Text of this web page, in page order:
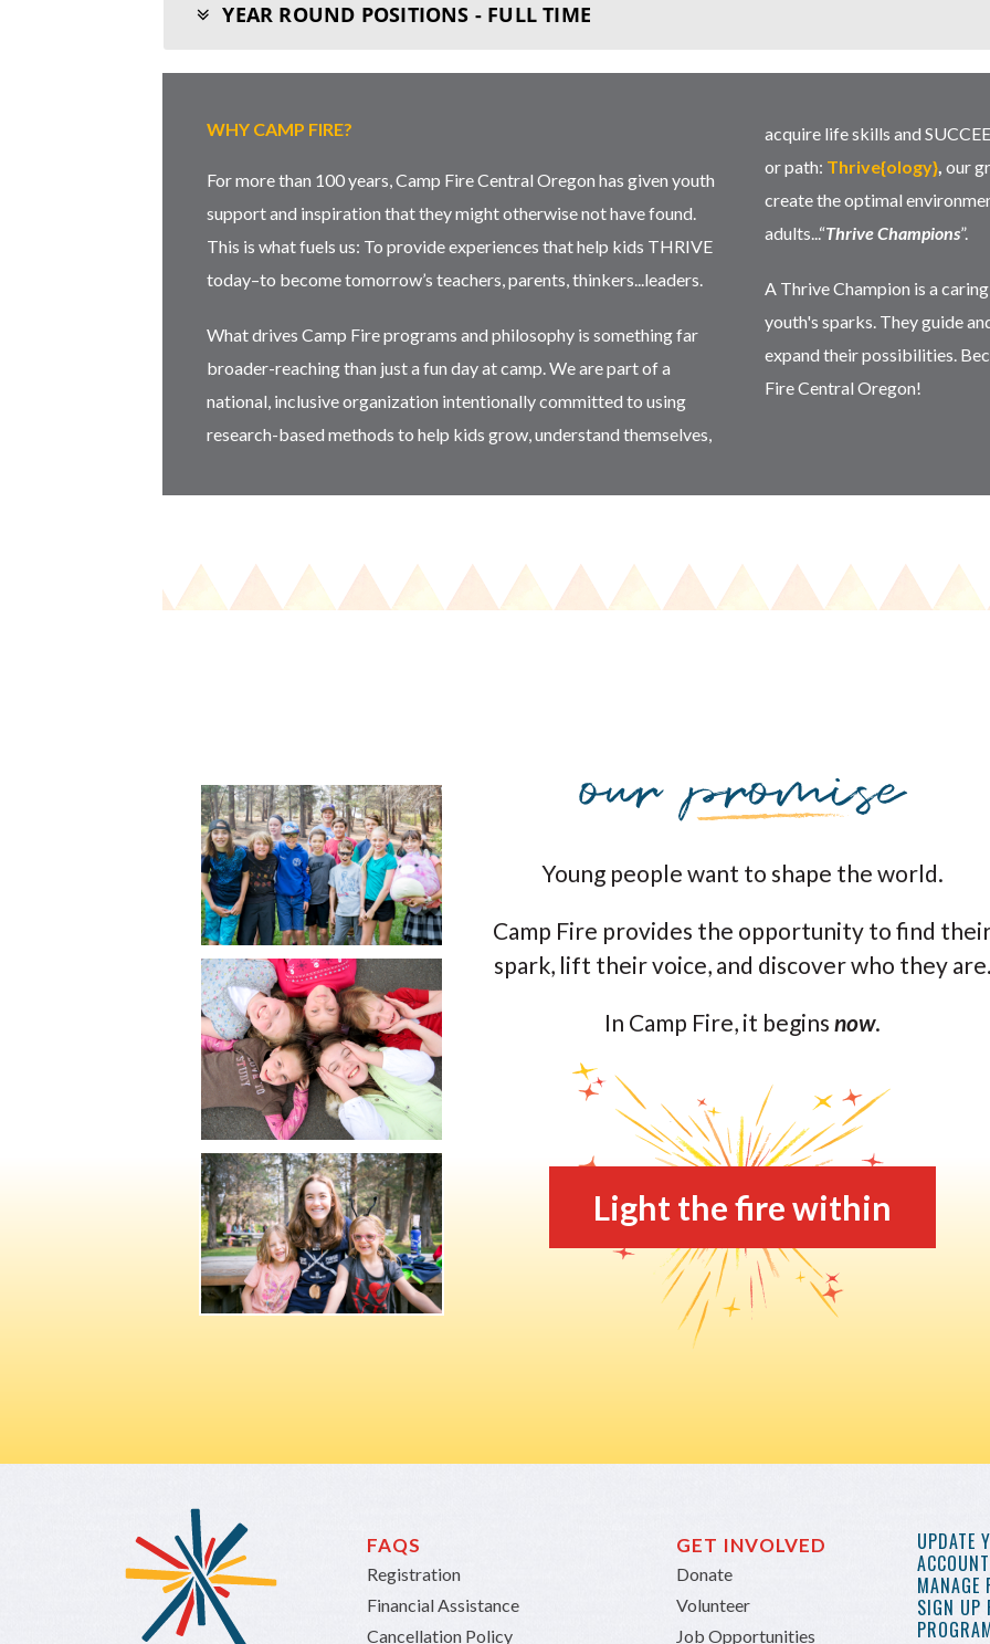
YEAR ROUND POSITIONS - FULL TIME
WHY CAMP FIRE?
For more than 100 years, Camp Fire Central Oregon has given youth
support and inspiration that they might otherwise not have found.
This is what fuels us: To provide experiences that help kids THRIVE
today–to become tomorrow’s teachers, parents, thinkers...leaders.
What drives Camp Fire programs and philosophy is something far
broader-reaching than just a fun day at camp. We are part of a
national, inclusive organization intentionally committed to using
research-based methods to help kids grow, understand themselves,
acquire life skills and
or path: Thrive{ology}, our
create the optimal
adults...“Thrive Champions”.
A Thrive Champion is a
youth's sparks. They guide
expand their possibilities.
Fire Central Oregon!
Young people want to shape the world.
Camp Fire provides the opportunity to find
spark, lift their voice, and discover who they
In Camp Fire, it begins now.
Light the fire within
FAQS
Registration
Financial Assistance
Cancellation Policy
GET INVOLVED
Donate
Volunteer
Job Opportunities
UPDATE
MANAGE
SIGN UP